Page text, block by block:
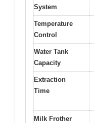
System
Temperature
Control
Water Tank
Capacity
Extraction
Time
Milk Frother